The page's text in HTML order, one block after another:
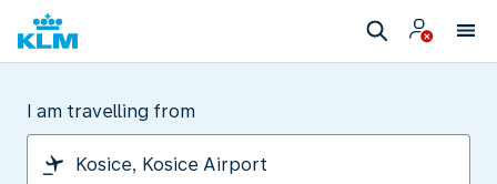
I am travelling from